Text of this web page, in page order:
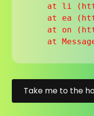
at li
at ea
at on
at
Take me to the